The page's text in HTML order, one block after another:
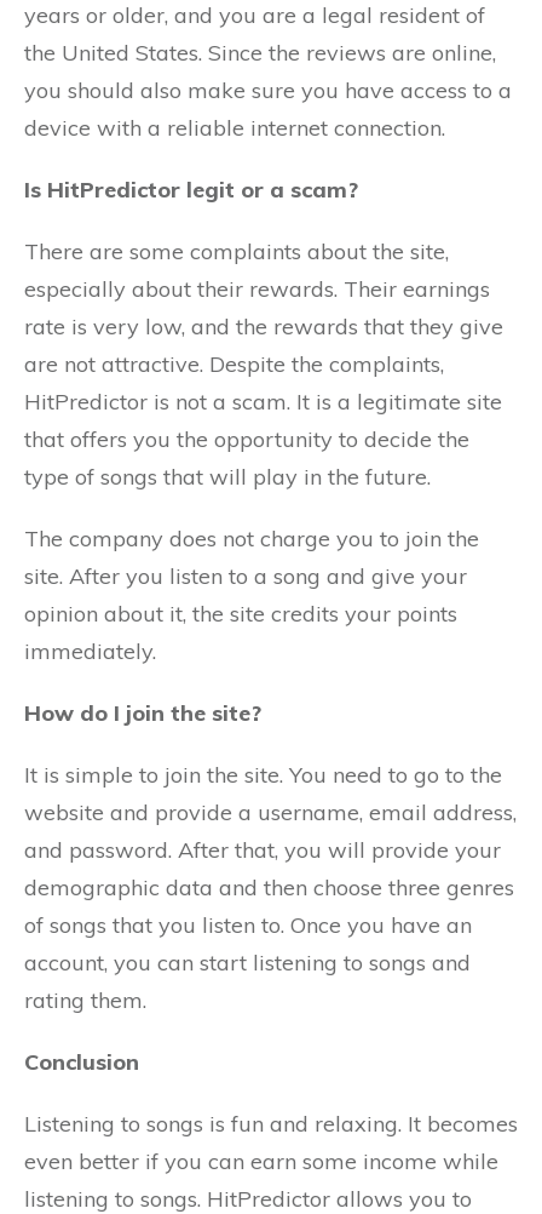
years or older, and you are a legal resident of
the United States. Since the reviews are online,
you should also make sure you have access to a
device with a reliable internet connection.
Is HitPredictor legit or a scam?
There are some complaints about the site,
especially about their rewards. Their earnings
rate is very low, and the rewards that they give
are not attractive. Despite the complaints,
HitPredictor is not a scam. It is a legitimate site
that offers you the opportunity to decide the
type of songs that will play in the future.
The company does not charge you to join the
site. After you listen to a song and give your
opinion about it, the site credits your points
immediately.
How do I join the site?
It is simple to join the site. You need to go to the
website and provide a username, email address,
and password. After that, you will provide your
demographic data and then choose three genres
of songs that you listen to. Once you have an
account, you can start listening to songs and
rating them.
Conclusion
Listening to songs is fun and relaxing. It becomes
even better if you can earn some income while
listening to songs. HitPredictor allows you to